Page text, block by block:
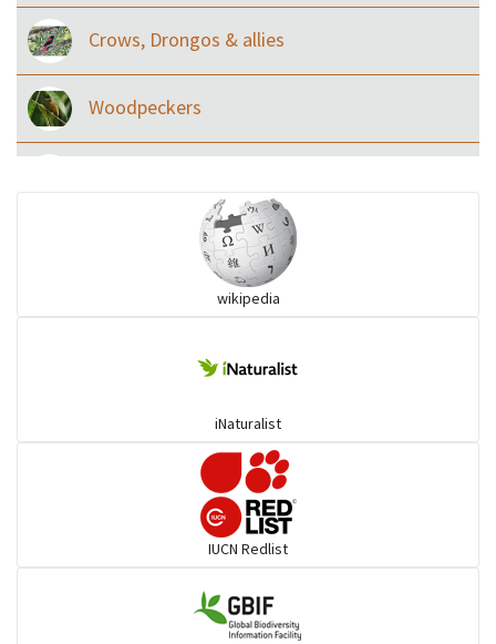
Crows, Drongos & allies
Woodpeckers
Ibises & Spoonbills
wikipedia
iNaturalist
IUCN Redlist